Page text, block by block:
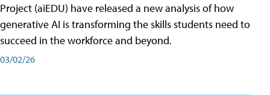
Project (aiEDU) have released a new analysis of how
generative AI is transforming the skills students need to
succeed in the workforce and beyond.
03/02/26